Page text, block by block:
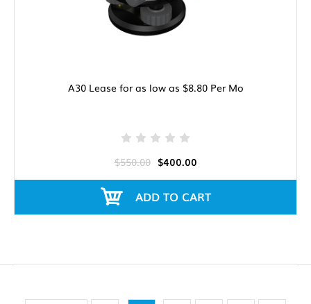
A30 Lease for as low as $8.80 Per Mo
$550.00 $400.00
ADD TO CART